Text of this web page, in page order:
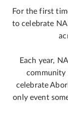
For the first
to celebrate
Each year,
community
celebrate
only event